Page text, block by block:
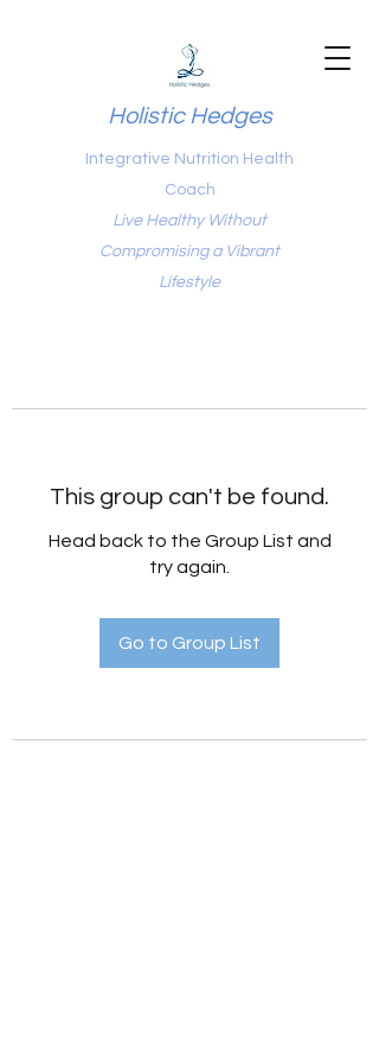
Holistic Hedges
Integrative Nutrition Health
Coach
Live Healthy Without
Compromising a Vibrant
Lifestyle
This group can't be found.
Head back to the Group List and
try again.
Go to Group List